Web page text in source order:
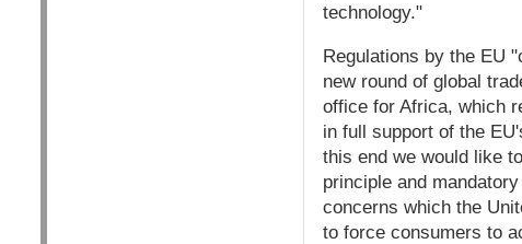
technology."
Regulations by the EU
new round of global
office for Africa, which
in full support of the
this end we would like
principle and
concerns which the
to force consumers to